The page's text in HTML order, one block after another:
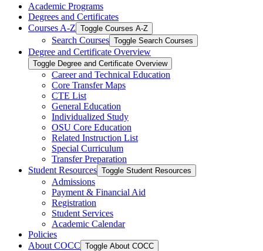
Academic Programs
Degrees and Certificates
Courses A-​Z Toggle Courses A-​Z
Search Courses Toggle Search Courses
Degree and Certificate Overview
Toggle Degree and Certificate Overview
Career and Technical Education
Core Transfer Maps
CTE List
General Education
Individualized Study
OSU Core Education
Related Instruction List
Special Curriculum
Transfer Preparation
Student Resources Toggle Student Resources
Admissions
Payment &​ Financial Aid
Registration
Student Services
Academic Calendar
Policies
About COCC Toggle About COCC